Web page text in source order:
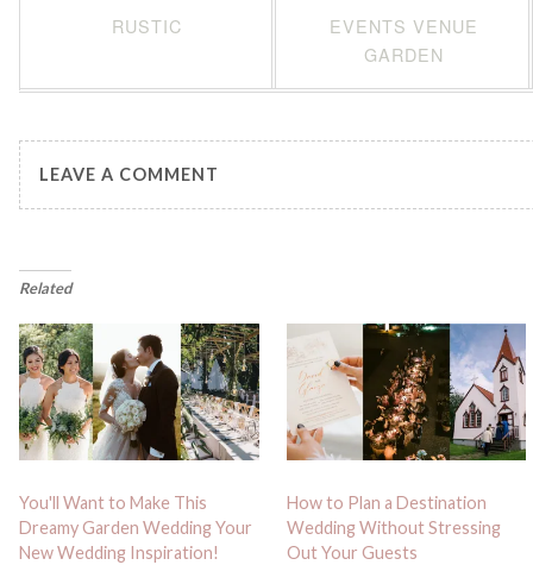
RUSTIC
EVENTS VENUE
GARDEN
LEAVE A COMMENT
Related
You'll Want to Make This
Dreamy Garden Wedding Your
New Wedding Inspiration!
How to Plan a Destination
Wedding Without Stressing
Out Your Guests